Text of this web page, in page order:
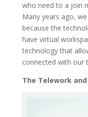
who need to a join
Many years ago,
because the
have virtual
technology that
connected with our
The Telework